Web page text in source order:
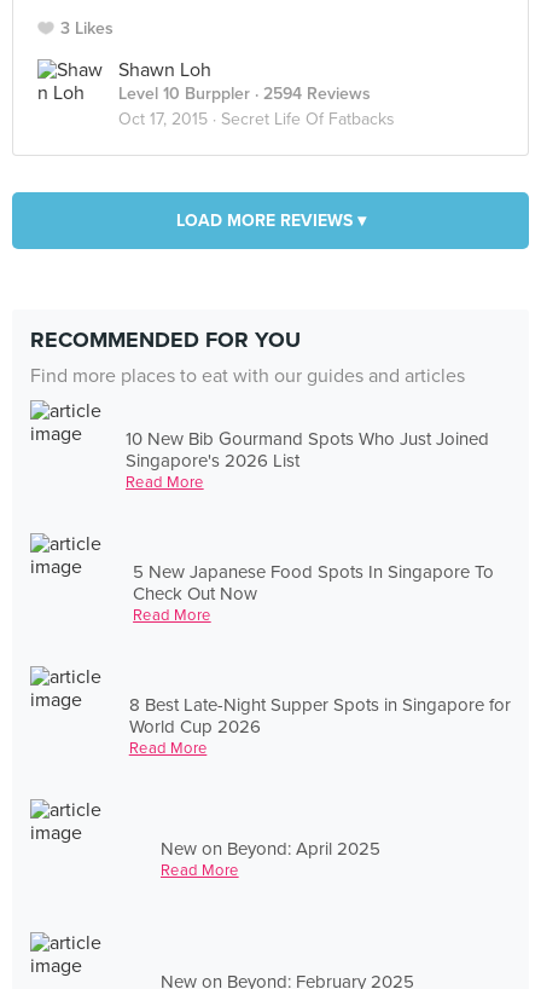
3 Likes
Shawn Loh
Level 10 Burppler · 2594 Reviews
Oct 17, 2015 · Secret Life Of Fatbacks
LOAD MORE REVIEWS ▾
RECOMMENDED FOR YOU
Find more places to eat with our guides and articles
10 New Bib Gourmand Spots Who Just Joined
Singapore's 2026 List
Read More
5 New Japanese Food Spots In Singapore To
Check Out Now
Read More
8 Best Late-Night Supper Spots in Singapore for
World Cup 2026
Read More
New on Beyond: April 2025
Read More
New on Beyond: February 2025